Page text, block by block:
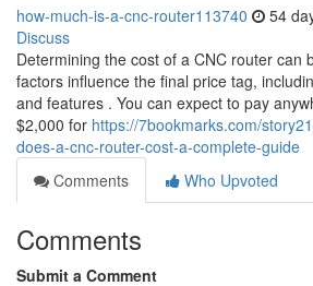
how-much-is-a-cnc-router113740 54
Discuss
Determining the cost of a CNC router can
factors influence the final price tag,
and features . You can expect to pay
$2,000 for https://7bookmarks.com/
does-a-cnc-router-cost-a-complete-guide
Comments
Who Upvoted
Comments
Submit a Comment